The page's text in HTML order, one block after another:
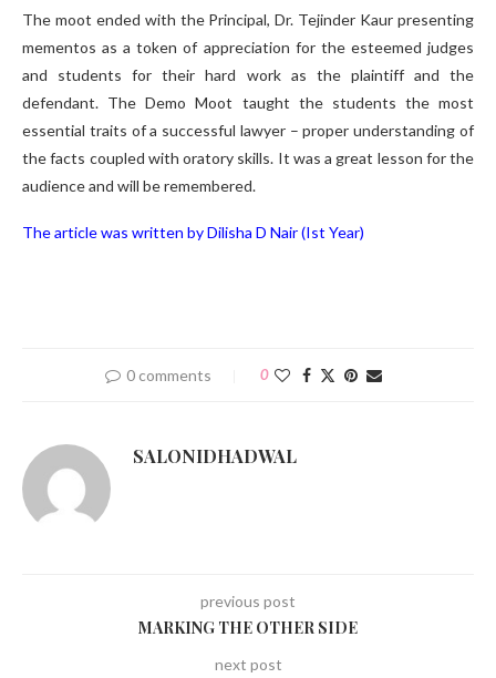
The moot ended with the Principal, Dr. Tejinder Kaur presenting
mementos as a token of appreciation for the esteemed judges
and students for their hard work as the plaintiff and the
defendant. The Demo Moot taught the students the most
essential traits of a successful lawyer – proper understanding of
the facts coupled with oratory skills. It was a great lesson for the
audience and will be remembered.
The article was written by Dilisha D Nair (Ist Year)
0 comments 0
SALONIDHADWAL
previous post
MARKING THE OTHER SIDE
next post